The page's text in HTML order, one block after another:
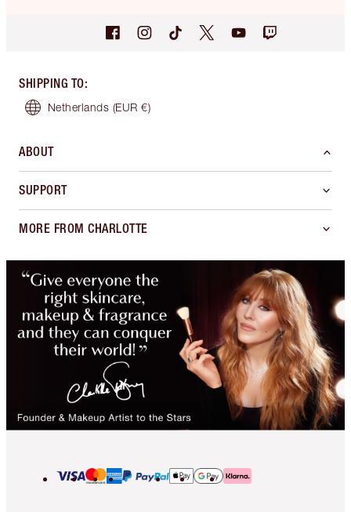
SHIPPING TO:
Netherlands (EUR €)
ABOUT
SUPPORT
MORE FROM CHARLOTTE